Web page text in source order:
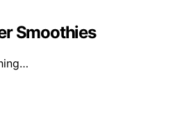
Smoothies